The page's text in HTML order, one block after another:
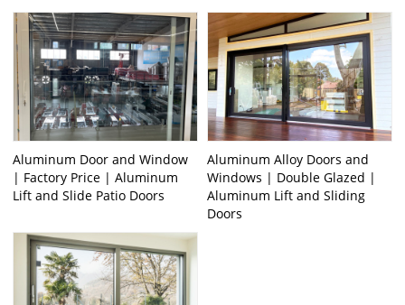
Aluminum Door and Window
| Factory Price | Aluminum
Lift and Slide Patio Doors
Aluminum Alloy Doors and
Windows | Double Glazed |
Aluminum Lift and Sliding
Doors